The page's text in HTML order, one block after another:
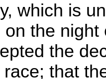
which is
the
the
that